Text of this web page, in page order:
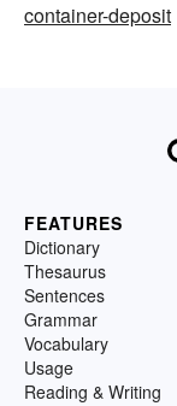
container-deposit
FEATURES
Dictionary
Thesaurus
Sentences
Grammar
Vocabulary
Usage
Reading & Writing